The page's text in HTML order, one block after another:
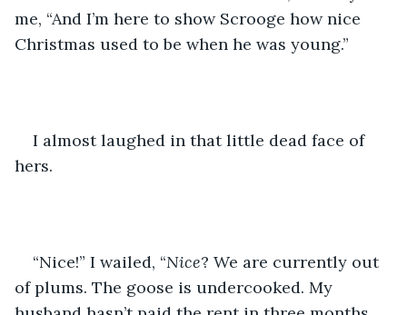
me, “And I’m here to show Scrooge how nice
Christmas used to be when he was young.”
I almost laughed in that little dead face of
hers.
“Nice!” I wailed, “Nice? We are currently out
of plums. The goose is undercooked. My